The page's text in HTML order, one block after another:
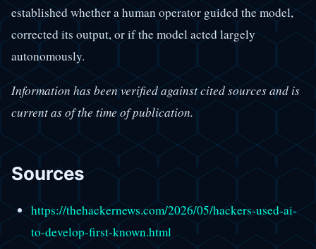
established whether a human operator guided the model,
corrected its output, or if the model acted largely
autonomously.
Information has been verified against cited sources and is
current as of the time of publication.
Sources
https://thehackernews.com/2026/05/hackers-used-ai-
to-develop-first-known.html